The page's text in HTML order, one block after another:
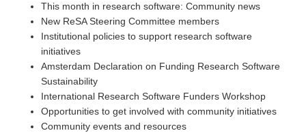
This month in research software: Community news
New ReSA Steering Committee members
Institutional policies to support research software
initiatives
Amsterdam Declaration on Funding Research Software
Sustainability
International Research Software Funders Workshop
Opportunities to get involved with community initiatives
Community events and resources